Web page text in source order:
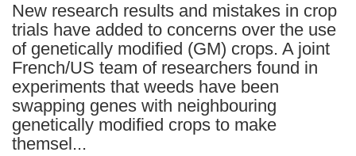
New research results and mistakes in crop
trials have added to concerns over the use
of genetically modified (GM) crops. A joint
French/US team of researchers found in
experiments that weeds have been
swapping genes with neighbouring
genetically modified crops to make
themsel...